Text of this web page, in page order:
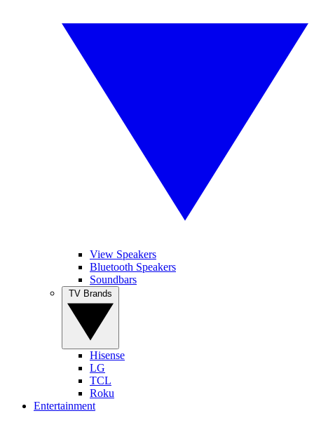
View Speakers
Bluetooth Speakers
Soundbars
Hisense
LG
TCL
Roku
Entertainment